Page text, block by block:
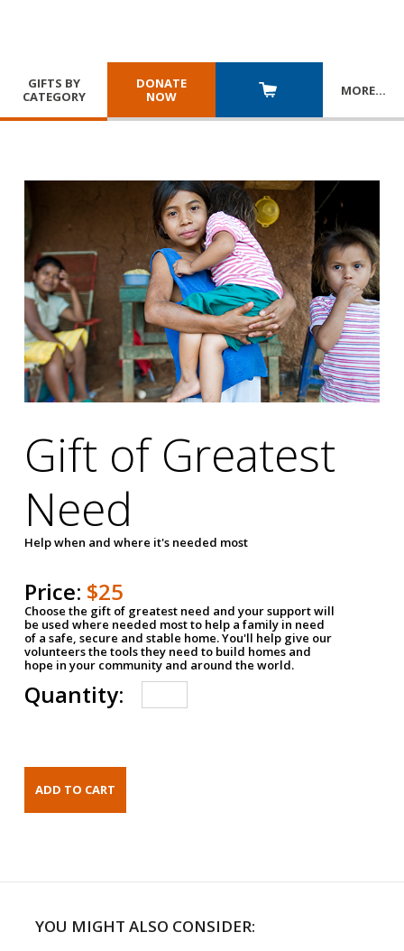
GIFTS BY
CATEGORY
DONATE
NOW
MORE…
Gift of Greatest
Need
Help when and where it's needed most
Price: $25
Choose the gift of greatest need and your support will
be used where needed most to help a family in need
of a safe, secure and stable home. You'll help give our
volunteers the tools they need to build homes and
hope in your community and around the world.
Quantity:
YOU MIGHT ALSO CONSIDER: